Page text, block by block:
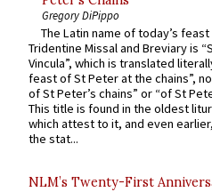
Gregory DiPippo
The Latin name of today’s
Tridentine Missal and Breviary is
Vincula”, which is translated
feast of St Peter at the chains”,
of St Peter’s chains” or “of St
This title is found in the oldest
which attest to it, and even
the stat...
NLM’s Twenty-First